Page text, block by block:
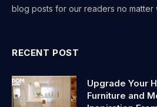
blog posts for our readers no matter
RECENT POST
Upgrade Your
Furniture and